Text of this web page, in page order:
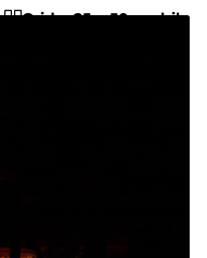
Grid w25 w50-mobile